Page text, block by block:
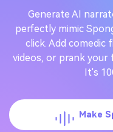
Generate AI
perfectly mimic
click. Add comedic
videos, or prank your
It's
Make